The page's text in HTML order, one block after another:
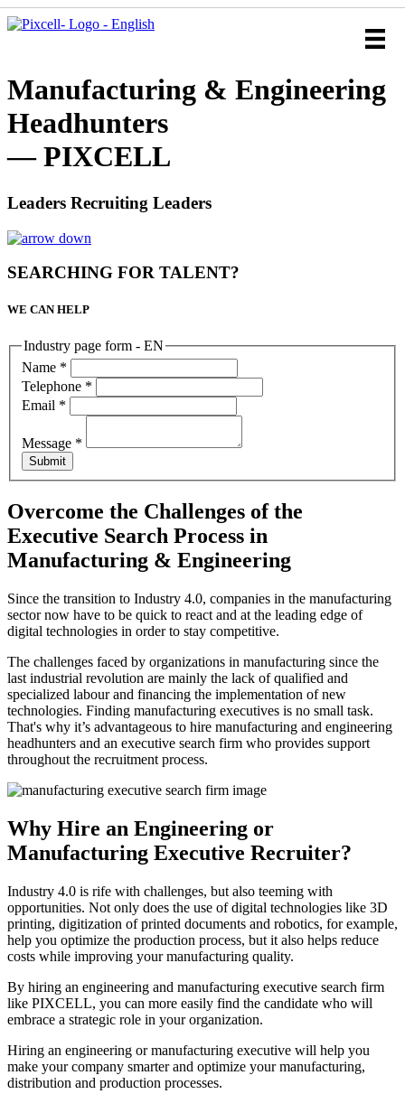
Manufacturing & Engineering
Headhunters
— PIXCELL
Leaders Recruiting Leaders
SEARCHING FOR TALENT?
WE CAN HELP
Industry page form - EN
Name *
Telephone *
Email *
Message *
Submit
Overcome the Challenges of the
Executive Search Process in
Manufacturing & Engineering
Since the transition to Industry 4.0, companies in the manufacturing
sector now have to be quick to react and at the leading edge of
digital technologies in order to stay competitive.
The challenges faced by organizations in manufacturing since the
last industrial revolution are mainly the lack of qualified and
specialized labour and financing the implementation of new
technologies. Finding manufacturing executives is no small task.
That's why it’s advantageous to hire manufacturing and engineering
headhunters and an executive search firm who provides support
throughout the recruitment process.
Why Hire an Engineering or
Manufacturing Executive Recruiter?
Industry 4.0 is rife with challenges, but also teeming with
opportunities. Not only does the use of digital technologies like 3D
printing, digitization of printed documents and robotics, for example,
help you optimize the production process, but it also helps reduce
costs while improving your manufacturing quality.
By hiring an engineering and manufacturing executive search firm
like PIXCELL, you can more easily find the candidate who will
embrace a strategic role in your organization.
Hiring an engineering or manufacturing executive will help you
make your company smarter and optimize your manufacturing,
distribution and production processes.